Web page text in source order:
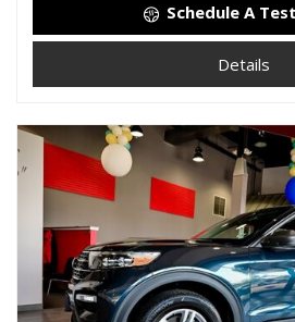
Schedule A
Details